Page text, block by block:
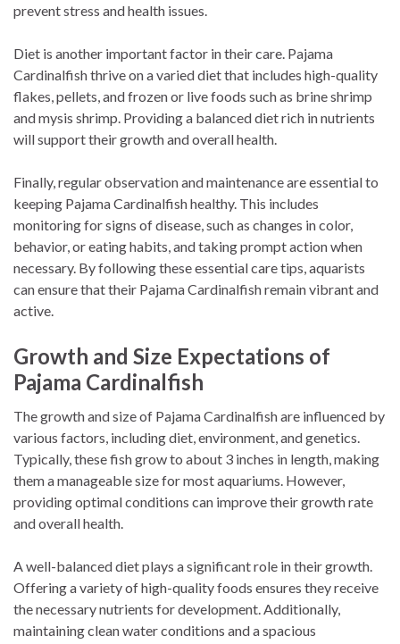
prevent stress and health issues.
Diet is another important factor in their care. Pajama
Cardinalfish thrive on a varied diet that includes high-quality
flakes, pellets, and frozen or live foods such as brine shrimp
and mysis shrimp. Providing a balanced diet rich in nutrients
will support their growth and overall health.
Finally, regular observation and maintenance are essential to
keeping Pajama Cardinalfish healthy. This includes
monitoring for signs of disease, such as changes in color,
behavior, or eating habits, and taking prompt action when
necessary. By following these essential care tips, aquarists
can ensure that their Pajama Cardinalfish remain vibrant and
active.
Growth and Size Expectations of
Pajama Cardinalfish
The growth and size of Pajama Cardinalfish are influenced by
various factors, including diet, environment, and genetics.
Typically, these fish grow to about 3 inches in length, making
them a manageable size for most aquariums. However,
providing optimal conditions can improve their growth rate
and overall health.
A well-balanced diet plays a significant role in their growth.
Offering a variety of high-quality foods ensures they receive
the necessary nutrients for development. Additionally,
maintaining clean water conditions and a spacious